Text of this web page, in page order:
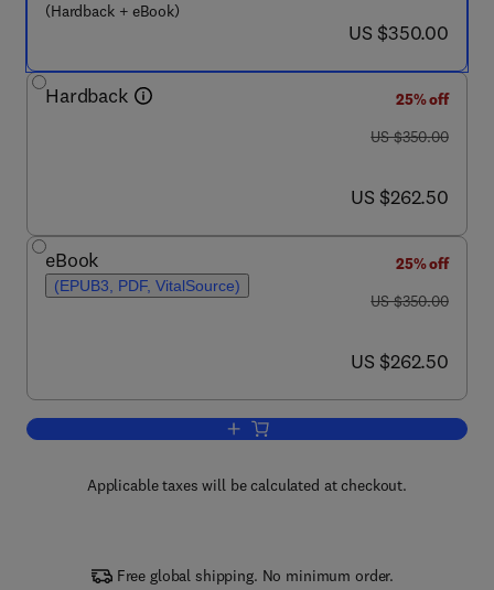
(Hardback + eBook)
now US $350.00
US $350.00
Hardback
25% off
was US $350.00
US $350.00
now US $262.50
US $262.50
eBook
(EPUB3, PDF, VitalSource)
25% off
was US $350.00
US $350.00
now US $262.50
US $262.50
Add to cart, Handbook of Fillers
Applicable taxes will be calculated at checkout.
Free global shipping. No minimum order.